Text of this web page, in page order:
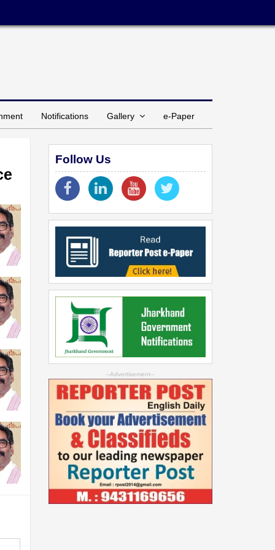
Notifications Gallery e-Paper
Follow Us
--Advertisement--